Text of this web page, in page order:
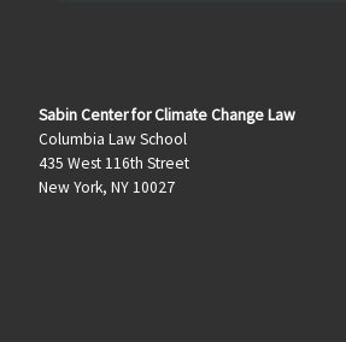
Sabin Center for Climate Change Law
Columbia Law School
435 West 116th Street
New York, NY 10027